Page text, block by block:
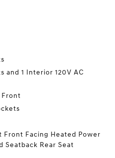
and 1 Interior 120V AC
Front
Front Facing Heated Power
Seatback Rear Seat